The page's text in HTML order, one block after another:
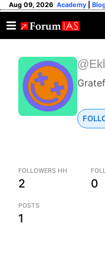
Aug 09, 2026 Academy
FOLLOWERS HH
2 0
POSTS
1